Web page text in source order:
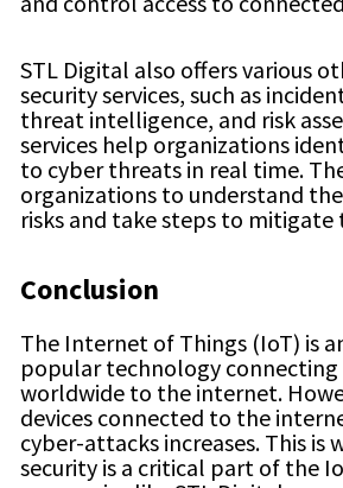
STL Digital also offers various
security services, such as
threat intelligence, and risk
services help organizations
to cyber threats in real time.
organizations to understand
risks and take steps to mitigate
Conclusion
The Internet of Things (IoT) is
popular technology connecting
worldwide to the internet.
devices connected to the
cyber-attacks increases. This is
security is a critical part of the